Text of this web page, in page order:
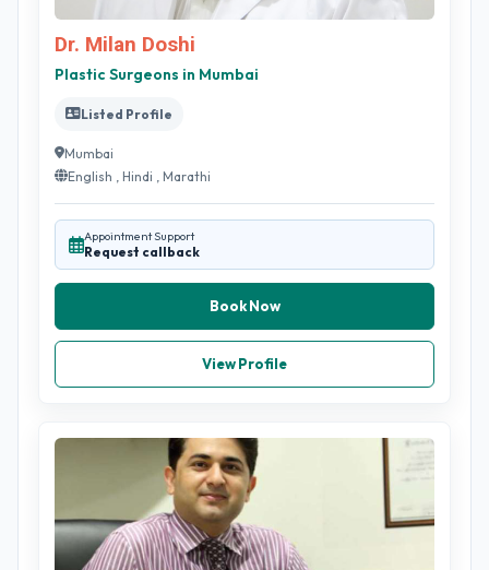
Dr. Milan Doshi
Plastic Surgeons in Mumbai
Listed Profile
Mumbai
English , Hindi , Marathi
Appointment Support
Request callback
Book Now
View Profile